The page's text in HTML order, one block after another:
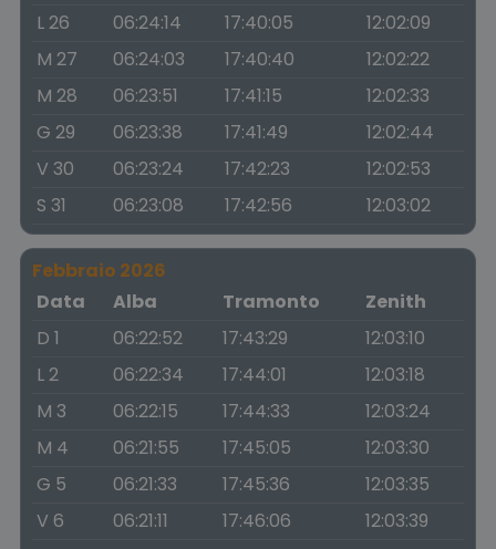
L 26
06:24:14 17:40:05
12:02:09
M 27
06:24:03 17:40:40
12:02:22
M 28
06:23:51 17:41:15
12:02:33
G 29
06:23:38 17:41:49
12:02:44
V 30
06:23:24 17:42:23
12:02:53
S 31
06:23:08 17:42:56 12:03:02
Febbraio 2026
Data
Alba Tramonto
Zenith
D 1
06:22:52 17:43:29
12:03:10
L 2
06:22:34 17:44:01
12:03:18
M 3
06:22:15 17:44:33
12:03:24
M 4
06:21:55 17:45:05
12:03:30
G 5
06:21:33 17:45:36
12:03:35
V 6
06:21:11 17:46:06
12:03:39